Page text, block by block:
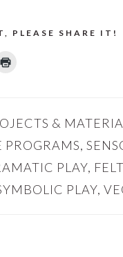
PLEASE SHARE IT!
&
PROGRAMS,
PLAY, FELT
PLAY,